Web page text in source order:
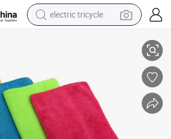
racing motorcycle
pullover hoody
powder
farm tractor